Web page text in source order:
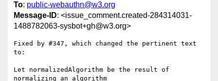
To: public-webauthn@w3.org
Message-ID: <issue_comment.created-284314031-
1488782063-sysbot+gh@w3.org>
Fixed by #347, which changed the pertinent text
to:
Let normalizedAlgorithm be the result of
normalizing an algorithm